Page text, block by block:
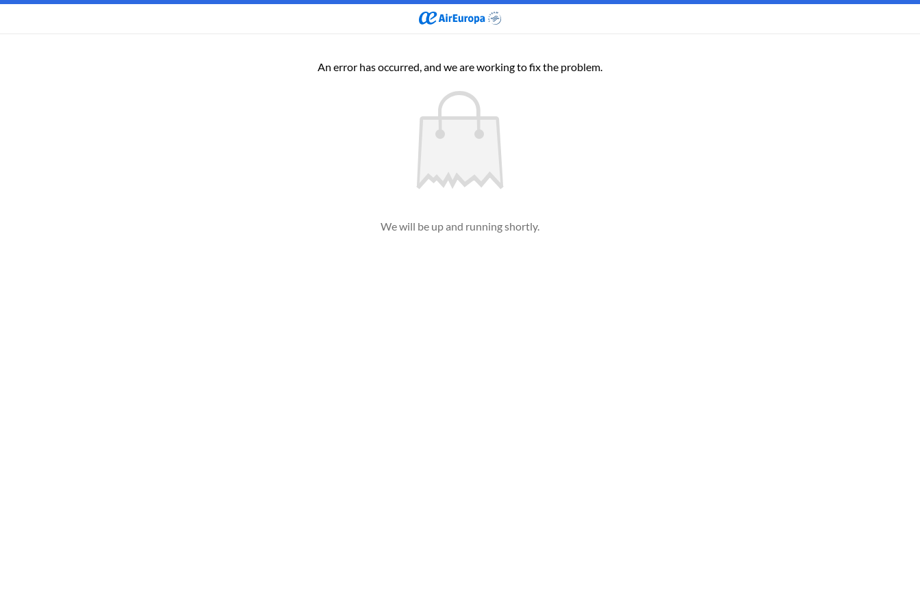
An error has occurred, and we are working to fix the problem.
We will be up and running shortly.